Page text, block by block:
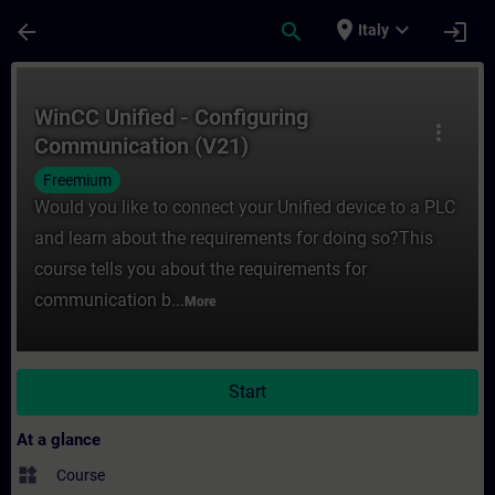
arrow_back search place Italy expand_more login
more_vert
WinCC Unified - Configuring
Communication (V21)
Freemium
Would you like to connect your Unified device to a PLC
and learn about the requirements for doing so?This
course tells you about the requirements for
communication b... More
Start
At a glance
widgets Course